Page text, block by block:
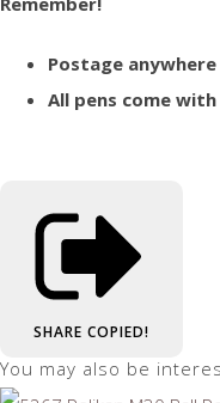
Postage
All pens come
SHARE COPIED!
You may also be